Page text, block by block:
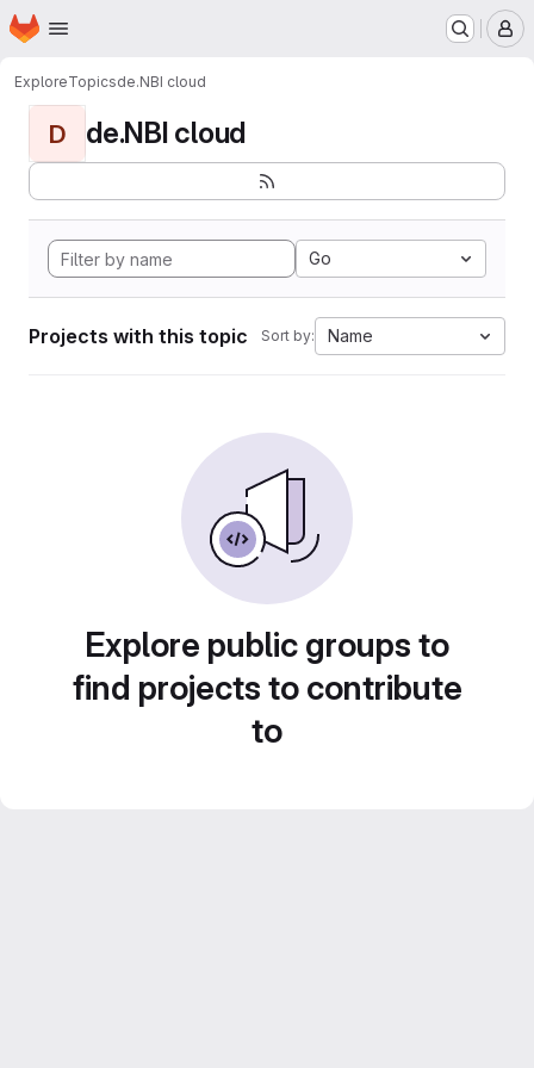
Skip to main content
Homepage
ExploreTopicsde.NBI cloud
D de.NBI cloud
Go
Projects with this topic Sort by: Name
Explore public groups to
find projects to contribute
to